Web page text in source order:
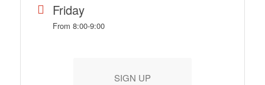
Friday
From 8:00-9:00
SIGN UP